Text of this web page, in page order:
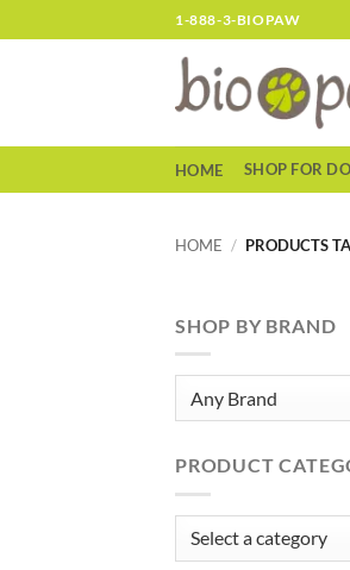
to
1-888-3-BIOPAW
HOME SHOP FOR
HOME / PRODUCTS
SHOP BY BRAND
PRODUCT